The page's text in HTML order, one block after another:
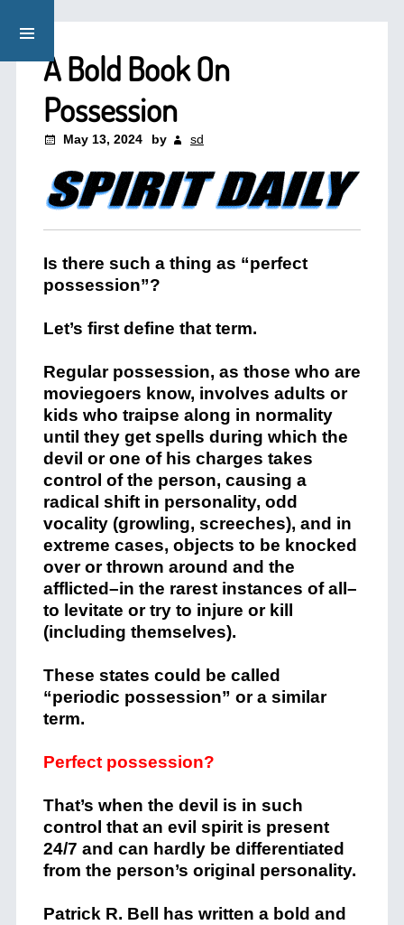
A Bold Book On
Possession
May 13, 2024 by sd
Is there such a thing as “perfect
possession”?
Let’s first define that term.
Regular possession, as those who are
moviegoers know, involves adults or
kids who traipse along in normality
until they get spells during which the
devil or one of his charges takes
control of the person, causing a
radical shift in personality, odd
vocality (growling, screeches), and in
extreme cases, objects to be knocked
over or thrown around and the
afflicted–in the rarest instances of all–
to levitate or try to injure or kill
(including themselves).
These states could be called
“periodic possession” or a similar
term.
Perfect possession?
That’s when the devil is in such
control that an evil spirit is present
24/7 and can hardly be differentiated
from the person’s original personality.
Patrick R. Bell has written a bold and